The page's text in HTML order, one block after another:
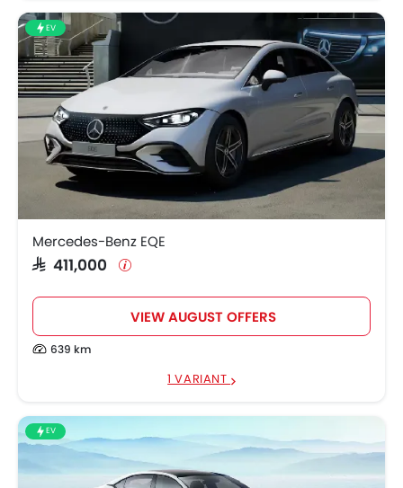
EV
Mercedes-Benz EQE
SAR 411,000
VIEW AUGUST OFFERS
639 km
1 VARIANT
EV